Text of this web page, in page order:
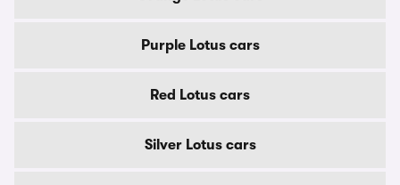
Purple Lotus cars
Red Lotus cars
Silver Lotus cars